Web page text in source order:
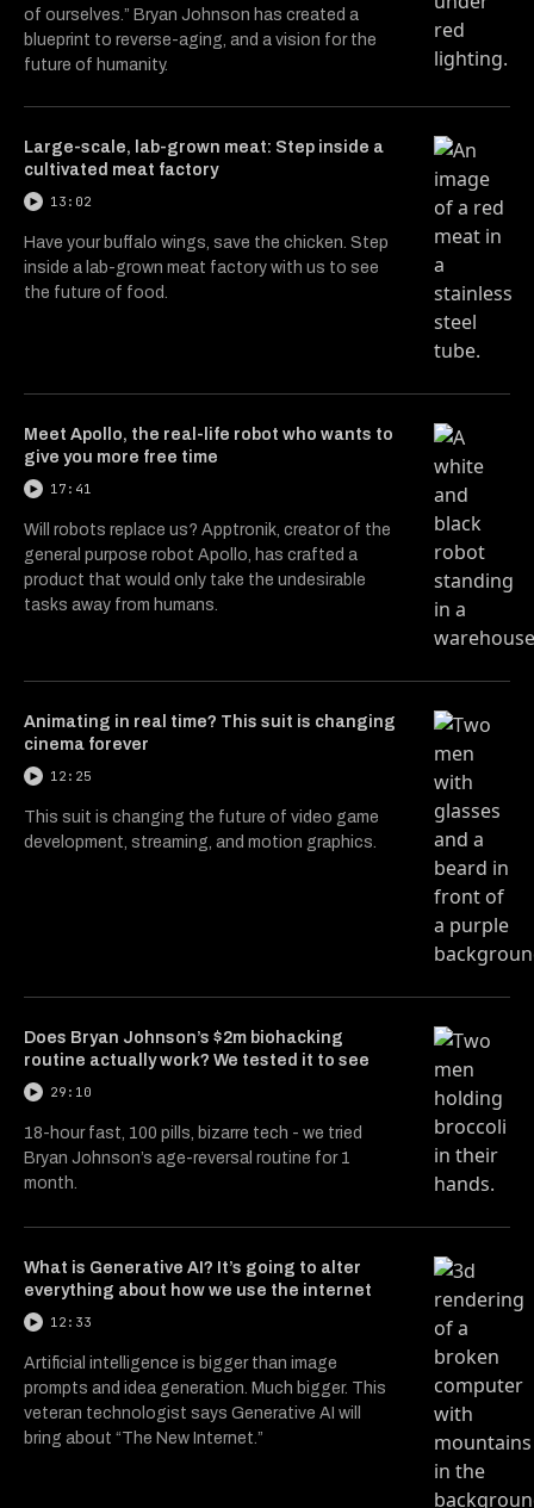
of ourselves.” Bryan Johnson has created a
blueprint to reverse-aging, and a vision for the
future of humanity.
Large-scale, lab-grown meat: Step inside a
cultivated meat factory
13:02
Have your buffalo wings, save the chicken. Step
inside a lab-grown meat factory with us to see
the future of food.
Meet Apollo, the real-life robot who wants to
give you more free time
17:41
Will robots replace us? Apptronik, creator of the
general purpose robot Apollo, has crafted a
product that would only take the undesirable
tasks away from humans.
Animating in real time? This suit is changing
cinema forever
12:25
This suit is changing the future of video game
development, streaming, and motion graphics.
Does Bryan Johnson’s $2m biohacking
routine actually work? We tested it to see
29:10
18-hour fast, 100 pills, bizarre tech - we tried
Bryan Johnson’s age-reversal routine for 1
month.
What is Generative AI? It’s going to alter
everything about how we use the internet
12:33
Artificial intelligence is bigger than image
prompts and idea generation. Much bigger. This
veteran technologist says Generative AI will
bring about “The New Internet.”